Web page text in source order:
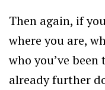
Then again, if
where you are,
who you’ve
already further